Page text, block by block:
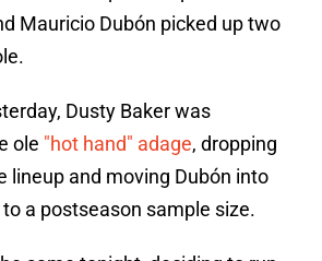
Mauricio Dubón picked up two
Dusty Baker was
ole "hot hand" adage, dropping
lineup and moving Dubón into
a postseason sample size.